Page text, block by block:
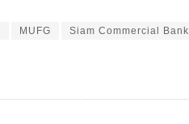
MUFG Siam Commercial Bank